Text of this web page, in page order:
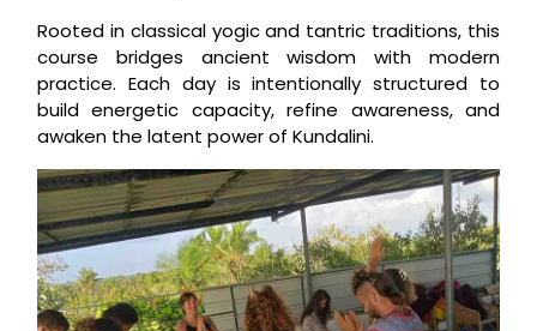
Rooted in classical yogic and tantric traditions, this
course bridges ancient wisdom with modern
practice. Each day is intentionally structured to
build energetic capacity, refine awareness, and
awaken the latent power of Kundalini.